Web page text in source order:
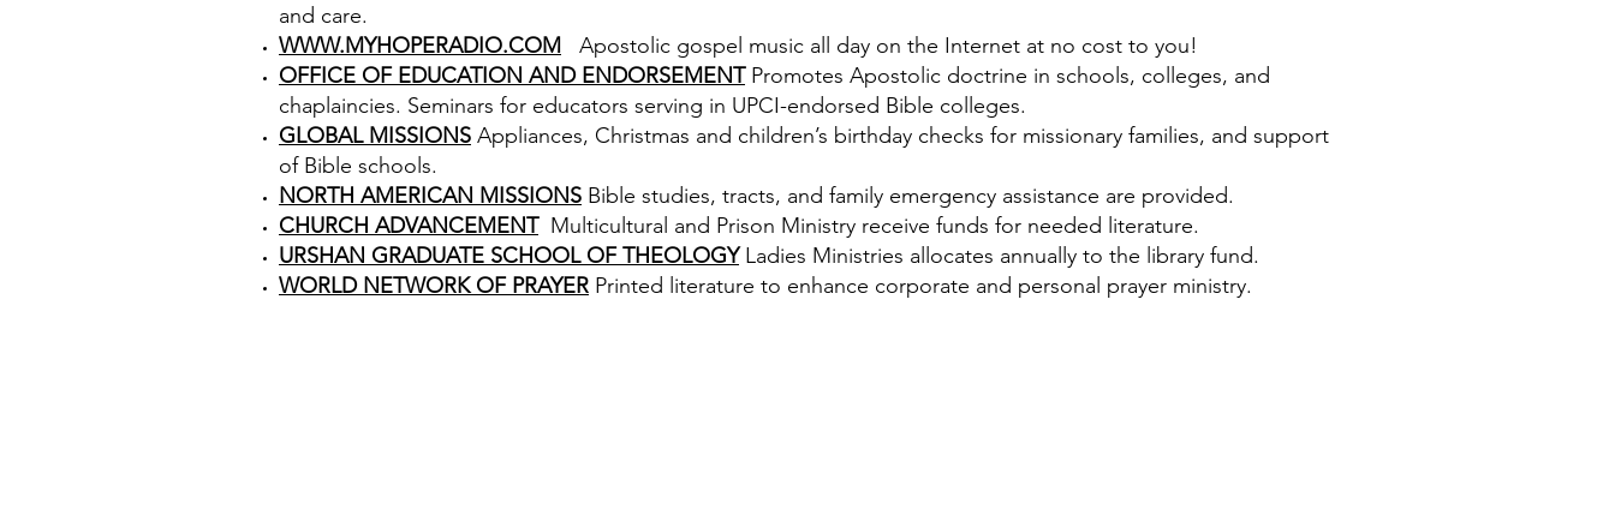
and care.
WWW.MYHOPERADIO.COM Apostolic gospel music all day on the Internet at no cost to you!
OFFICE OF EDUCATION AND ENDORSEMENTPromotes Apostolic doctrine in schools, colleges, and
chaplaincies. Seminars for educators serving in UPCI-endorsed Bible colleges.
GLOBAL MISSIONS Appliances, Christmas and children’s birthday checks for missionary families, and support
of Bible schools.
NORTH AMERICAN MISSIONS Bible studies, tracts, and family emergency assistance are provided.
CHURCH ADVANCEMENT Multicultural and Prison Ministry receive funds for needed literature.
URSHAN GRADUATE SCHOOL OF THEOLOGY Ladies Ministries allocates annually to the library fund.
WORLD NETWORK OF PRAYER Printed literature to enhance corporate and personal prayer ministry.